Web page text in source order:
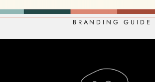
BRANDING GUIDE